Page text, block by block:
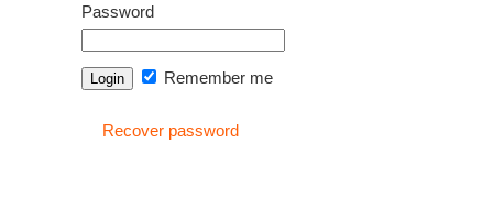
Password
Remember me
Recover password